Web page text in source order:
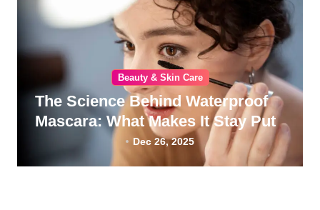
Beauty & Skin Care
The Science Behind Waterproof
Mascara: What Makes It Stay Put
Dec 26, 2025